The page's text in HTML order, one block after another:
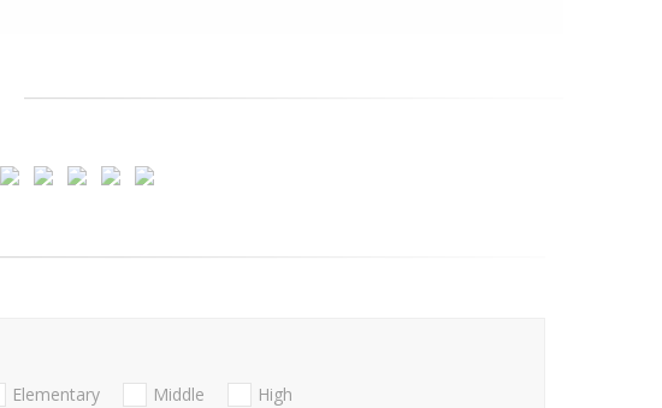
Elementary Middle
High